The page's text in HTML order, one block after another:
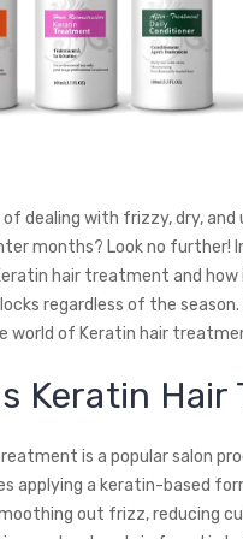
dealing with frizzy, dry,
months? Look no further!
hair treatment and how
regardless of the
world of Keratin hair
Keratin
is a popular salon
applying a keratin-based
out frizz, reducing